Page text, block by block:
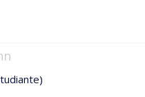
Saëns with Bärenreiter,
in
Il Saggiatore musicale,